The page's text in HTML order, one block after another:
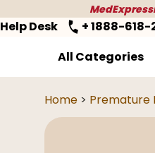
Help Desk
+ 1888-618-
All Categories
Home > Premature